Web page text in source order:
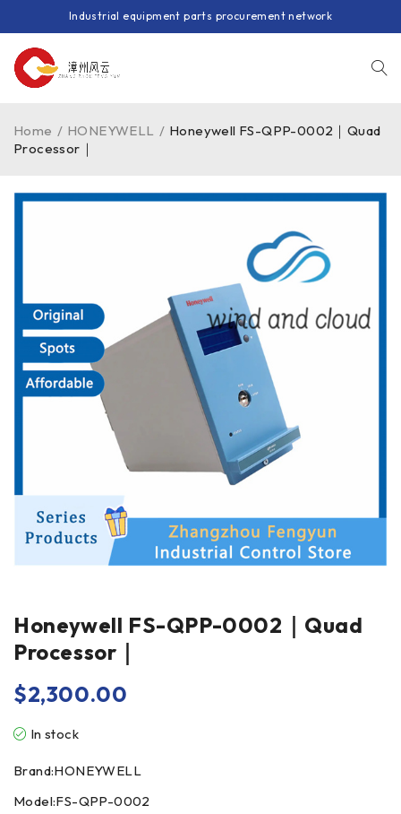
Industrial equipment parts procurement network
Home / HONEYWELL / Honeywell FS-QPP-0002｜Quad
Processor｜
Honeywell FS-QPP-0002｜Quad
Processor｜
$2,300.00
In stock
Brand:HONEYWELL
Model:FS-QPP-0002